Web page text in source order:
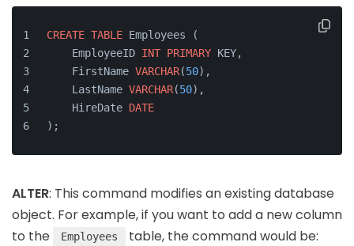
CREATE TABLE Employees (
    EmployeeID
INT PRIMARY KEY,
    FirstName
VARCHAR(50),
    LastName
VARCHAR(50),
    HireDate
DATE
);
ALTER: This command modifies an existing database
object. For example, if you want to add a new column
to the
Employees table, the command would be: